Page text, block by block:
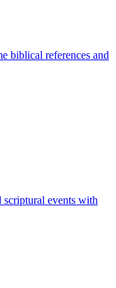
biblical references and
scriptural events with